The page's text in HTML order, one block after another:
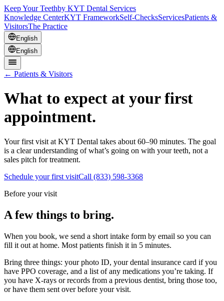
Keep Your Teethby KYT Dental Services
Knowledge CenterKYT FrameworkSelf-ChecksServicesPatients &
VisitorsThe Practice
English
English
← Patients & Visitors
What to expect at your first
appointment.
Your first visit at KYT Dental takes about 60–90 minutes. The goal
is a clear understanding of what’s going on with your teeth, not a
sales pitch for treatment.
Schedule your first visitCall (833) 598-3368
Before your visit
A few things to bring.
When you book, we send a short intake form by email so you can
fill it out at home. Most patients finish it in 5 minutes.
Bring three things: your photo ID, your dental insurance card if you
have PPO coverage, and a list of any medications you’re taking. If
you have X-rays or records from a previous dentist, bring those too,
or have them sent over before your visit.